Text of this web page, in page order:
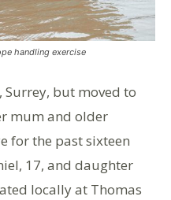
handling exercise
but moved to
mum and older
for the past sixteen
17, and daughter
locally at Thomas